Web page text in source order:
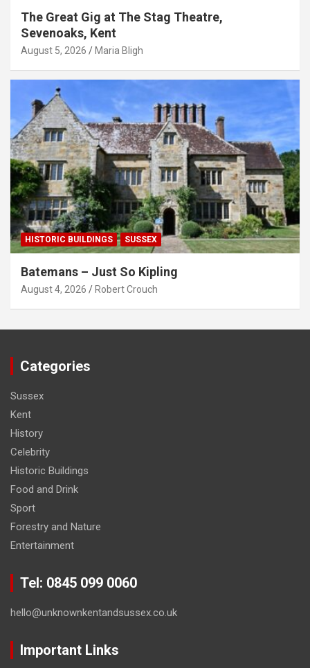
The Great Gig at The Stag Theatre,
Sevenoaks, Kent
August 5, 2026 Maria Bligh
HISTORIC BUILDINGS SUSSEX
Batemans – Just So Kipling
August 4, 2026 Robert Crouch
Categories
Sussex
Kent
History
Celebrity
Historic Buildings
Food and Drink
Sport
Forestry and Nature
Entertainment
Tel: 0845 099 0060
hello@unknownkentandsussex.co.uk
Important Links